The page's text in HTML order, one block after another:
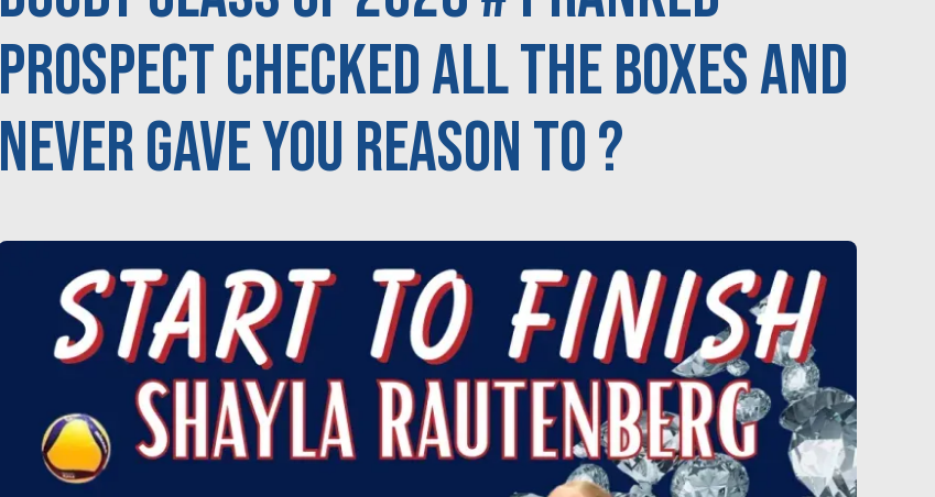
Prospect Checked ALL the boxes and
never gave you reason to ?